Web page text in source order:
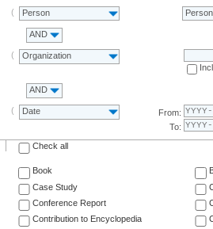
Person Person
AND
Organization
AND
Date
From:
To:
Check all
Book
Case Study
Conference Report
Contribution to Encyclopedia